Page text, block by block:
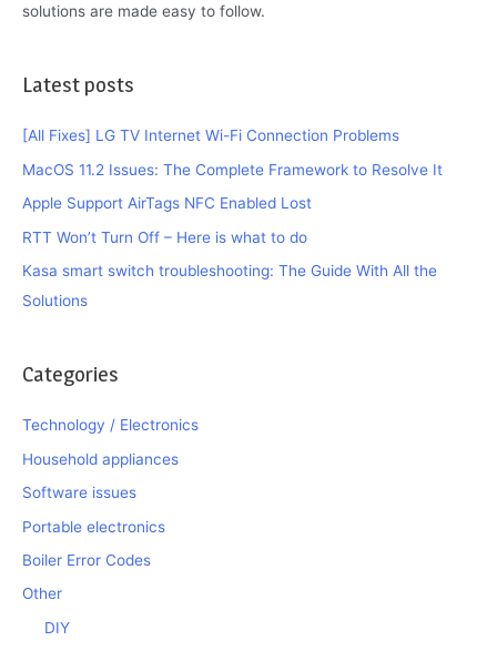
solutions are made easy to follow.
Latest posts
[All Fixes] LG TV Internet Wi-Fi Connection Problems
MacOS 11.2 Issues: The Complete Framework to Resolve It
Apple Support AirTags NFC Enabled Lost
RTT Won’t Turn Off – Here is what to do
Kasa smart switch troubleshooting: The Guide With All the
Solutions
Categories
Technology / Electronics
Household appliances
Software issues
Portable electronics
Boiler Error Codes
Other
DIY